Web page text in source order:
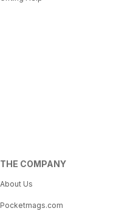
THE COMPANY
About Us
Pocketmags.com